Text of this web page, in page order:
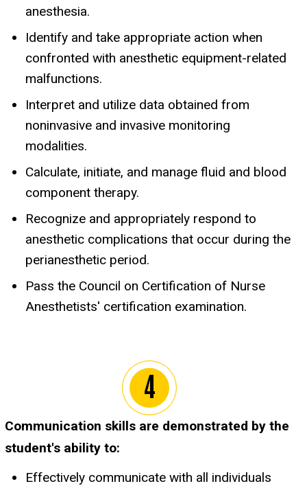
anesthesia.
Identify and take appropriate action when
confronted with anesthetic equipment-related
malfunctions.
Interpret and utilize data obtained from
noninvasive and invasive monitoring
modalities.
Calculate, initiate, and manage fluid and blood
component therapy.
Recognize and appropriately respond to
anesthetic complications that occur during the
perianesthetic period.
Pass the Council on Certification of Nurse
Anesthetists' certification examination.
Communication skills are demonstrated by the
student's ability to:
Effectively communicate with all individuals